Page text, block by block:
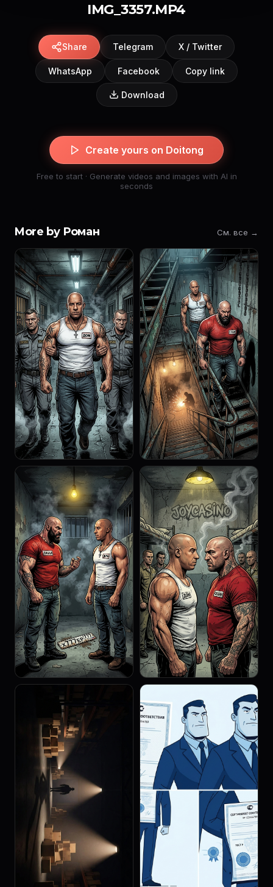
IMG_3357.MP4
Share Telegram X / Twitter
WhatsApp Facebook Copy link
Download
Create yours on Doitong
Free to start · Generate videos and images with AI in
seconds
More by Роман См. все →